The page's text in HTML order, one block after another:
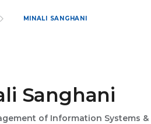
MINALI SANGHANI
Sanghani
of Information Systems &